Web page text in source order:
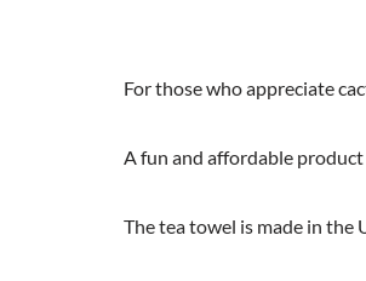
For those who appreciate
A fun and affordable
The tea towel is made in the